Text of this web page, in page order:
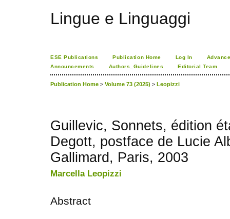
Lingue e Linguaggi
ESE Publications Publication Home Log In
Announcements
Authors_Guidelines Editorial Team
Publication Home > Volume 73 (2025) > Leopizzi
Guillevic, Sonnets, édition
Degott, postface de Lucie
Gallimard, Paris, 2003
Marcella Leopizzi
Abstract